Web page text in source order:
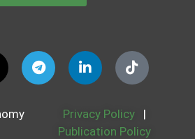
Privacy Policy
|
Publication Policy